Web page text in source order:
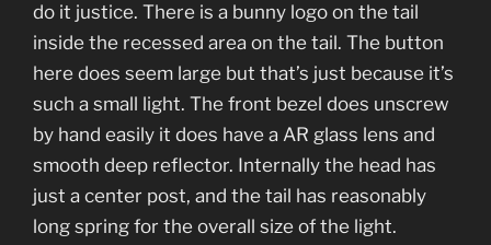
do it justice. There is a bunny logo on the tail
inside the recessed area on the tail. The button
here does seem large but that’s just because it’s
such a small light. The front bezel does unscrew
by hand easily it does have a AR glass lens and
smooth deep reflector. Internally the head has
just a center post, and the tail has reasonably
long spring for the overall size of the light.